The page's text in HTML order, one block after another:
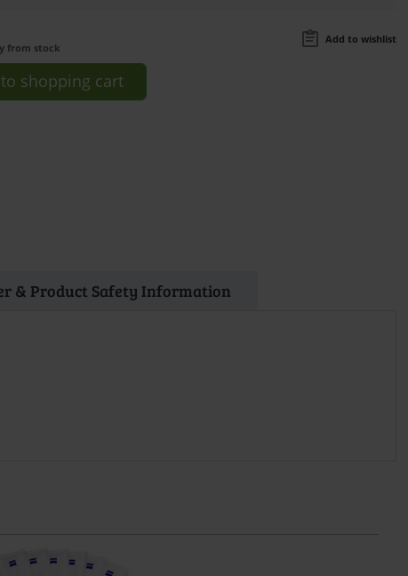
from stock
Add to wishlist
shopping cart
& Product Safety Information